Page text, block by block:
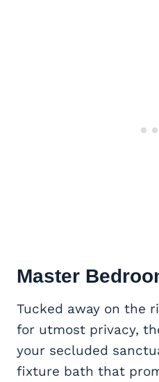
Master
Tucked away on the
for utmost privacy,
your secluded
fixture bath that